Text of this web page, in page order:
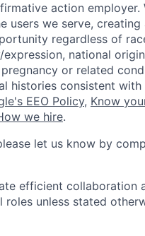
action employer.
users we serve,
regardless of
national
or related
histories consistent with
EEO Policy, Know
we hire.
let us know by
efficient collaboration
unless stated